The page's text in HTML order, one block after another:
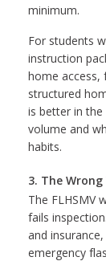
minimum.
For students
instruction
home access,
structured
is better in
volume and
habits.
3. The Wrong
The FLHSMV
fails
and
emergency